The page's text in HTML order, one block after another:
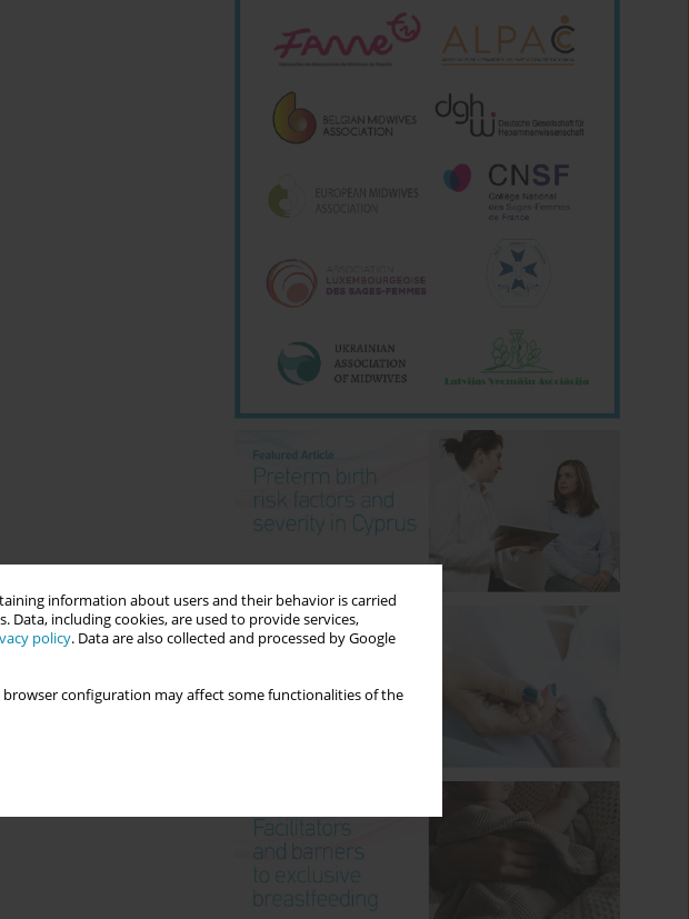
information about users and their behavior is carried
including cookies, are used to provide services,
policy. Data are also collected and processed by Google
configuration may affect some functionalities of the